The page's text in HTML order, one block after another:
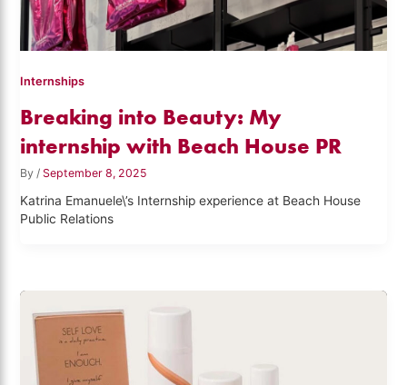
Internships
Breaking into Beauty: My
internship with Beach House PR
By/ September 8, 2025
Katrina Emanuele\’s Internship experience at Beach House
Public Relations